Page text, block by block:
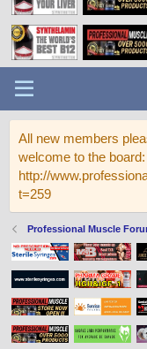
All new members
welcome to the board:
http://
t=259
Professional Muscle